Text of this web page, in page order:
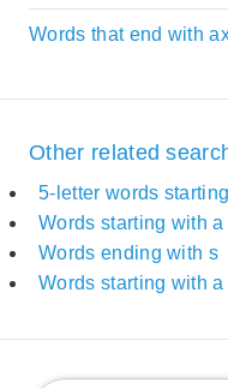
Words that end with
Other related
5-letter words
Words starting with a
Words ending with s
Words starting with